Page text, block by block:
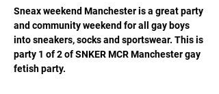
Sneax weekend Manchester is a great party
and community weekend for all gay boys
into sneakers, socks and sportswear. This is
party 1 of 2 of SNKER MCR Manchester gay
fetish party.